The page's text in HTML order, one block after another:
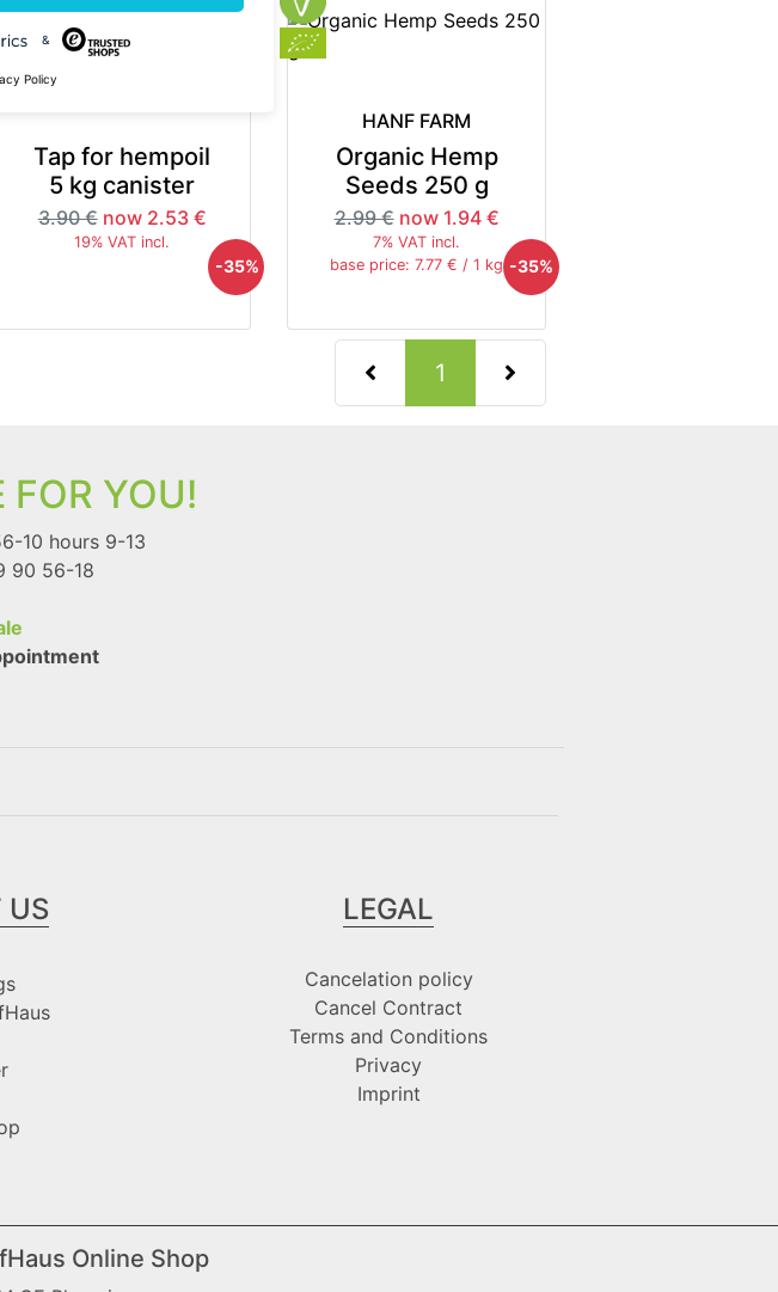
Tap for hempoil
5 kg canister
3.90 € now 2.53 €
19% VAT incl.
-35%
HANF FARM
Organic Hemp
Seeds 250 g
2.99 € now 1.94 €
7% VAT incl.
base price: 7.77 € / 1 kg -35%
1 (current)
FOR YOU!
10 hours 9-13
90 56-18
US LEGAL
Cancelation policy
Cancel Contract
Terms and Conditions
Privacy
Imprint
Online Shop
&
Policy